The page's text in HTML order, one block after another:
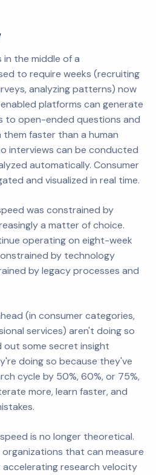
the middle of a
to require weeks (recruiting
analyzing patterns) now
platforms can generate
to open-ended questions and
faster than a human
interviews can be conducted
automatically. Consumer
and visualized in real time.
was constrained by
a matter of choice.
operating on eight-week
by technology
by legacy processes and
(in consumer categories,
services) aren't doing so
some secret insight
doing so because they've
cycle by 50%, 60%, or 75%,
more, learn faster, and
is no longer theoretical.
that can measure
research velocity